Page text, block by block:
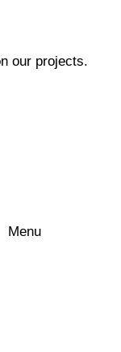
our projects.
Menu